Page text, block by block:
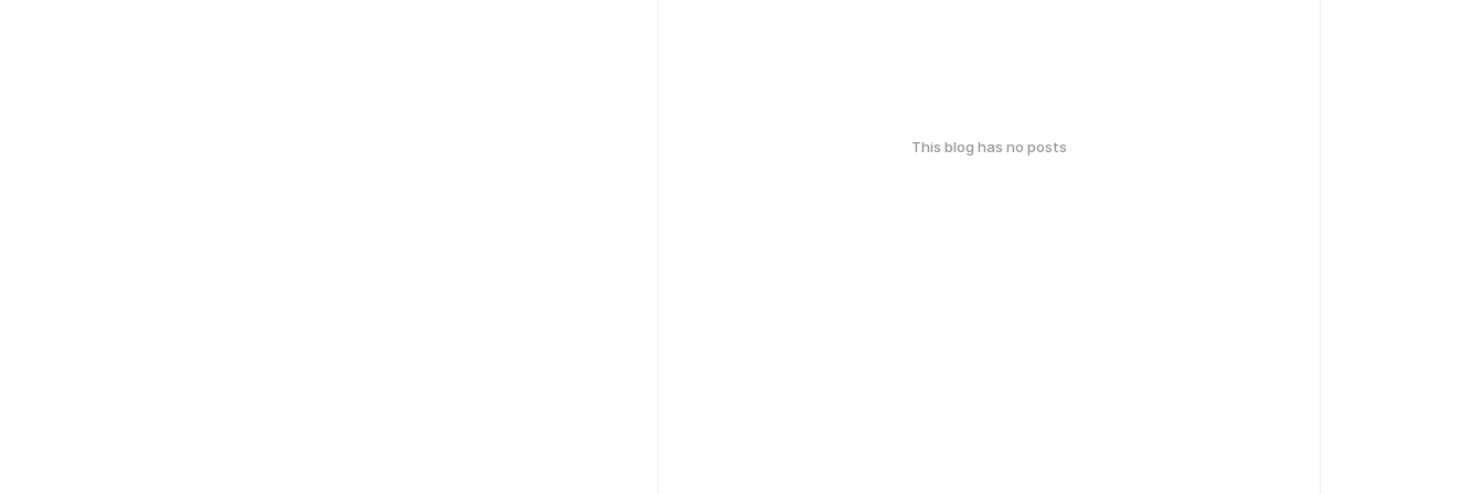
This blog has no posts